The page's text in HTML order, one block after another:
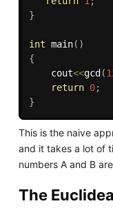
}
int main( )
{
	cout
<<gcd (
return 0;
}
This is the naive
and it takes a lot of
numbers A and B
The